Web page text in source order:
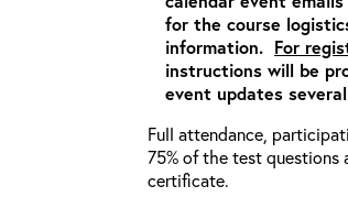
for the course
information. For
instructions will be
event updates
Full attendance,
75% of the test questions
certificate.